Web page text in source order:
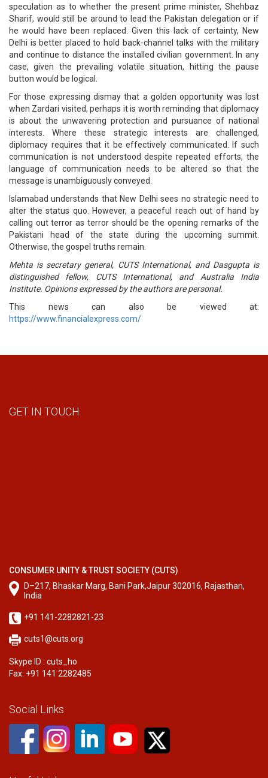
speculation as to whether the present prime minister, Shehbaz
Sharif, would still be around to lead the Pakistan delegation or if
he would have been replaced. Given this lack of certainty, New
Delhi is better placed to hold back-channel talks with the military
and continue to distance the installed civilian government. In any
case, given the prevailing volatile situation, hitting the pause
button would be logical.
For those expressing dismay that a golden opportunity was lost
when Zardari visited, perhaps it is worth reminding that diplomacy
is about the unwavering protection and pursuance of national
interests. Where these strategic interests are challenged,
diplomacy requires that it be effectively communicated. If such
communication is not understood despite repeated efforts, the
language of communication needs to be altered so that the
message is unambiguously conveyed.
Islamabad understands that New Delhi sees no strategic need to
alter the status quo. However, a peaceful reach out of hand by
calling out terror as terror should be the opening remarks of the
Pakistani head of the state during the upcoming summit.
Otherwise, the gospel truths remain.
Mehta is secretary general, CUTS International, and Dasgupta is
distinguished fellow, CUTS International, and Australia India
Institute. Opinions expressed by the authors are personal.
This news can also be viewed at:
https://www.financialexpress.com/
GET IN TOUCH
CONSUMER UNITY & TRUST SOCIETY (CUTS)
D–217, Bhaskar Marg, Bani Park,Jaipur 302016, Rajasthan,
India
+91 141-2282821-23
cuts1@cuts.org
Skype ID : cuts_ho
Fax: +91 141 2282485
Social Links